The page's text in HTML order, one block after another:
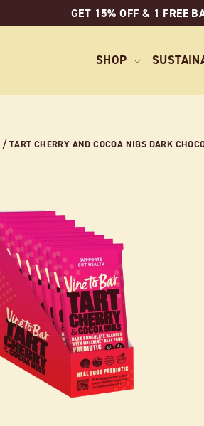
GET 15% OFF & 1 FREE
SHOP
/TART CHERRY AND COCOA NIBS DARK